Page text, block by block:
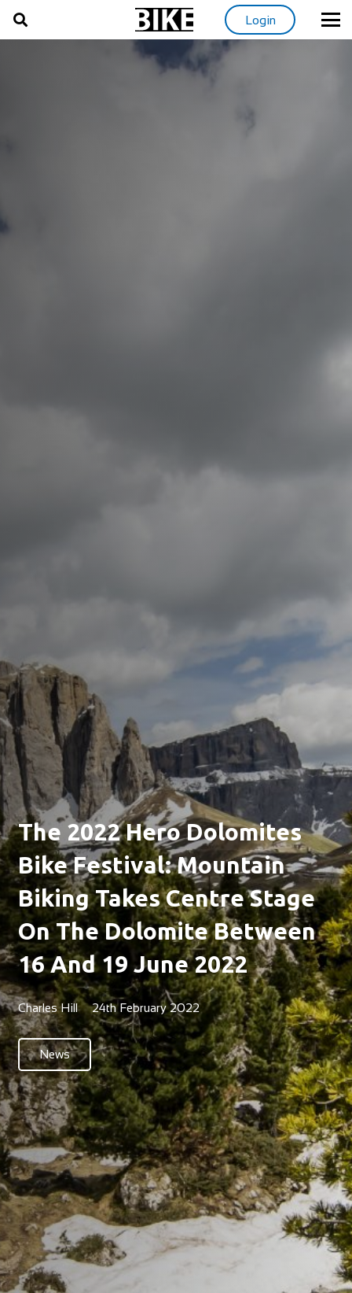
Login
The 2022 Hero Dolomites
Bike Festival: Mountain
Biking Takes Centre Stage
On The Dolomite Between
16 And 19 June 2022
Charles Hill 24th February 2022
News